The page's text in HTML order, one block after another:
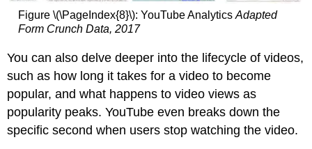
Figure \(\PageIndex{8}\): YouTube AnalyticsAdapted
Form Crunch Data, 2017
You can also delve deeper into the lifecycle of videos,
such as how long it takes for a video to become
popular, and what happens to video views as
popularity peaks. YouTube even breaks down the
specific second when users stop watching the video.